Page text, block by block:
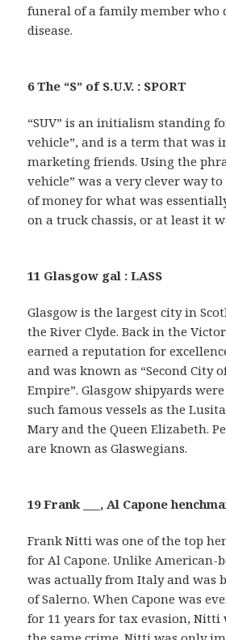
funeral of a family member who
disease.
6 The “S” of S.U.V. : SPORT
“SUV” is an initialism standing
vehicle”, and is a term that was
marketing friends. Using the
vehicle” was a very clever way
of money for what was
on a truck chassis, or at least it
11 Glasgow gal : LASS
Glasgow is the largest city in
the River Clyde. Back in the
earned a reputation for
and was known as “Second City
Empire”. Glasgow shipyards
such famous vessels as the
Mary and the Queen Elizabeth.
are known as Glaswegians.
19 Frank ___, Al Capone
Frank Nitti was one of the top
for Al Capone. Unlike American-
was actually from Italy and was
of Salerno. When Capone was
for 11 years for tax evasion, Nitti